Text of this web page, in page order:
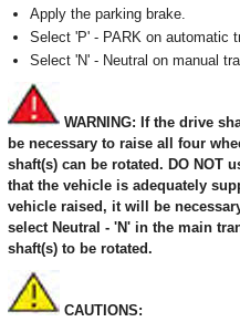
Apply the parking brake.
Select 'P' - PARK on automatic
Select 'N' - Neutral on manual
WARNING: If the drive
be necessary to raise all four
shaft(s) can be rotated. DO NOT
that the vehicle is adequately
vehicle raised, it will be
select Neutral - 'N' in the main
shaft(s) to be rotated.
CAUTIONS: